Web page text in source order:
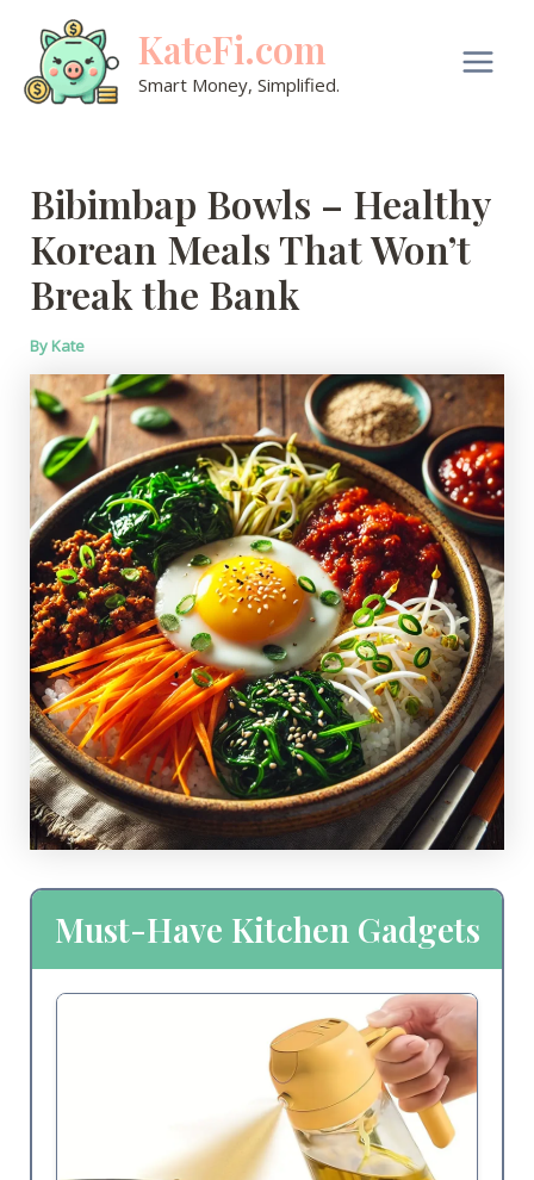
content
KateFi.com
Smart Money, Simplified.
Main
Bibimbap Bowls – Healthy
Korean Meals That Won’t
Break the Bank
ByKate
Must-Have Kitchen Gadgets